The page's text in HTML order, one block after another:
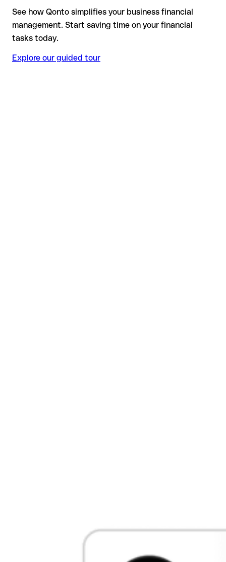
See how Qonto simplifies your business financial
management. Start saving time on your financial
tasks today.
Explore our guided tour